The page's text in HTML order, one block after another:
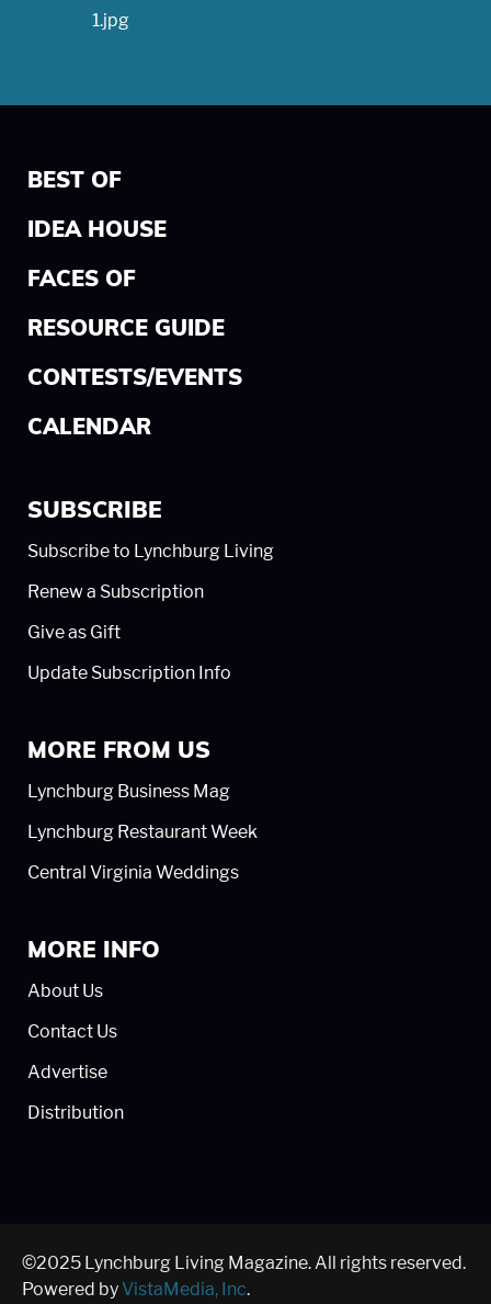
BEST OF
IDEA HOUSE
FACES OF
RESOURCE GUIDE
CONTESTS/EVENTS
CALENDAR
SUBSCRIBE
Subscribe to Lynchburg Living
Renew a Subscription
Give as Gift
Update Subscription Info
MORE FROM US
Lynchburg Business Mag
Lynchburg Restaurant Week
Central Virginia Weddings
MORE INFO
About Us
Contact Us
Advertise
Distribution
©2025 Lynchburg Living Magazine. All rights reserved.
Powered by VistaMedia, Inc.